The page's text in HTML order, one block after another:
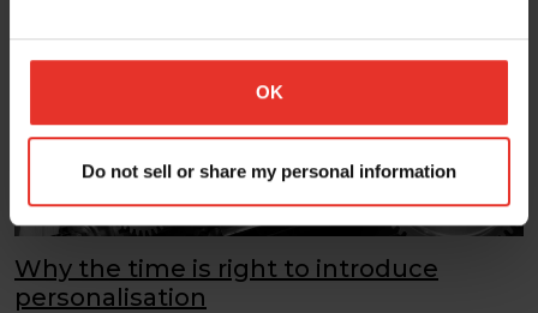
OK
Do not sell or share my personal information
Why the time is right to introduce
personalisation